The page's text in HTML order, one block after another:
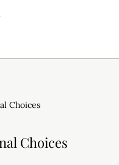
Choices
Choices